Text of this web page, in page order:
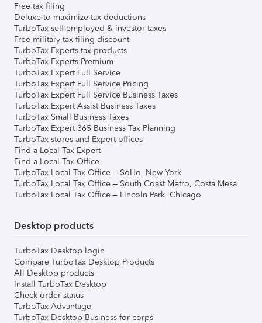
Free tax filing
Deluxe to maximize tax deductions
TurboTax self-employed & investor taxes
Free military tax filing discount
TurboTax Experts tax products
TurboTax Experts Premium
TurboTax Expert Full Service
TurboTax Expert Full Service Pricing
TurboTax Expert Full Service Business Taxes
TurboTax Expert Assist Business Taxes
TurboTax Small Business Taxes
TurboTax Expert 365 Business Tax Planning
TurboTax stores and Expert offices
Find a Local Tax Expert
Find a Local Tax Office
TurboTax Local Tax Office – SoHo, New York
TurboTax Local Tax Office – South Coast Metro, Costa Mesa
TurboTax Local Tax Office – Lincoln Park, Chicago
Desktop products
TurboTax Desktop login
Compare TurboTax Desktop Products
All Desktop products
Install TurboTax Desktop
Check order status
TurboTax Advantage
TurboTax Desktop Business for corps